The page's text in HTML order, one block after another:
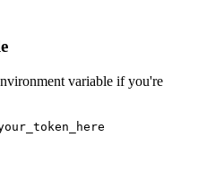
variable if you're